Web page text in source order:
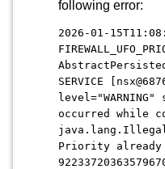
following error:
2026-01-
SERVICE
occurred while
Priority already